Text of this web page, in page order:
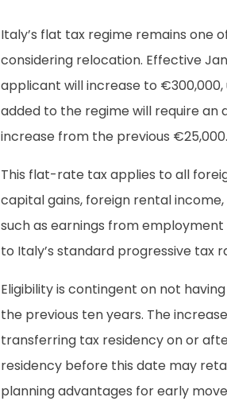
Italy’s flat tax regime remains one
considering relocation. Effective
applicant will increase to
added to the regime will require an
increase from the previous €25,000.
This flat-rate tax applies to all
capital gains, foreign rental
such as earnings from
to Italy’s standard progressive tax
Eligibility is contingent on not
the previous ten years. The
transferring tax residency on or
residency before this date may
planning advantages for early